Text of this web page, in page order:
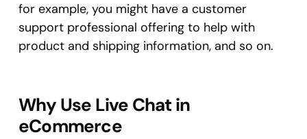
for example, you might have a customer
support professional offering to help with
product and shipping information, and so on.
Why Use Live Chat in
eCommerce